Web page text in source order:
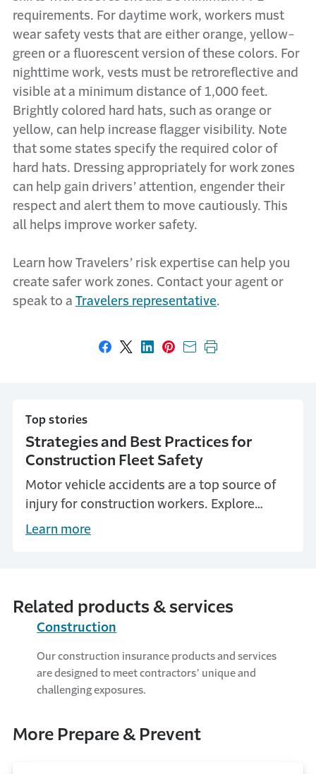
requirements. For daytime work, workers must
wear safety vests that are either orange, yellow-
green or a fluorescent version of these colors. For
nighttime work, vests must be retroreflective and
visible at a minimum distance of 1,000 feet.
Brightly colored hard hats, such as orange or
yellow, can help increase flagger visibility. Note
that some states specify the required color of
hard hats. Dressing appropriately for work zones
can help gain drivers’ attention, engender their
respect and alert them to move cautiously. This
all helps improve worker safety.
Learn how Travelers’ risk expertise can help you
create safer work zones. Contact your agent or
speak to a Travelers representative.
Share on Facebook
Share on X
Share on LinkedIn
Share on Pinterest
Share with email
Print this page
Top stories
Strategies and Best Practices for
Construction Fleet Safety
Motor vehicle accidents are a top source of
injury for construction workers. Explore
construction fleet safety strategies and best
Learn more
Related products & services
Construction
Our construction insurance products and services
are designed to meet contractors’ unique and
challenging exposures.
More Prepare & Prevent